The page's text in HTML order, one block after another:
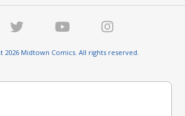
2026 Midtown Comics. All rights reserved.